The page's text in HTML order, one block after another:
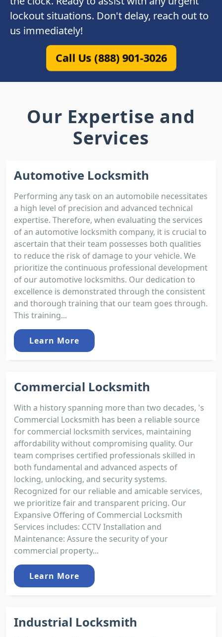
lockout situations. Don't delay, reach out to
us immediately!
Call Us (888) 901-3026
Our Expertise and
Services
Automotive Locksmith
Performing any task on an automobile necessitates
a high level of precision and advanced technical
expertise. Therefore, when evaluating the services
of an automotive locksmith company, it is crucial to
ascertain that their team possesses both qualities
to reduce the risk of damage to your vehicle. We
prioritize the continuous professional development
of our automotive locksmiths. Our dedication to
excellence is demonstrated through the consistent
and thorough training that our team goes through.
This training...
Learn More
Commercial Locksmith
With a history spanning more than two decades, 's
Commercial Locksmith has been a reliable source
for commercial locksmith services, maintaining
affordability without compromising quality. Our
team comprises certified professionals skilled in
both fundamental and advanced aspects of
locking, unlocking, and security systems.
Recognized for our reliable and amicable services,
we prioritize fair and transparent pricing. Our
Expansive Offering of Commercial Locksmith
Services includes: CCTV Installation and
Maintenance: Assure the security of your
commercial property...
Learn More
Industrial Locksmith